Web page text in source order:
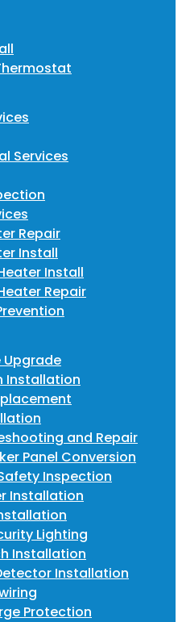
Services
Repair
Install
Install
Repair
Upgrade
Installation
and Repair
Panel Conversion
Inspection
Installation
Lighting
Installation
Installation
Protection